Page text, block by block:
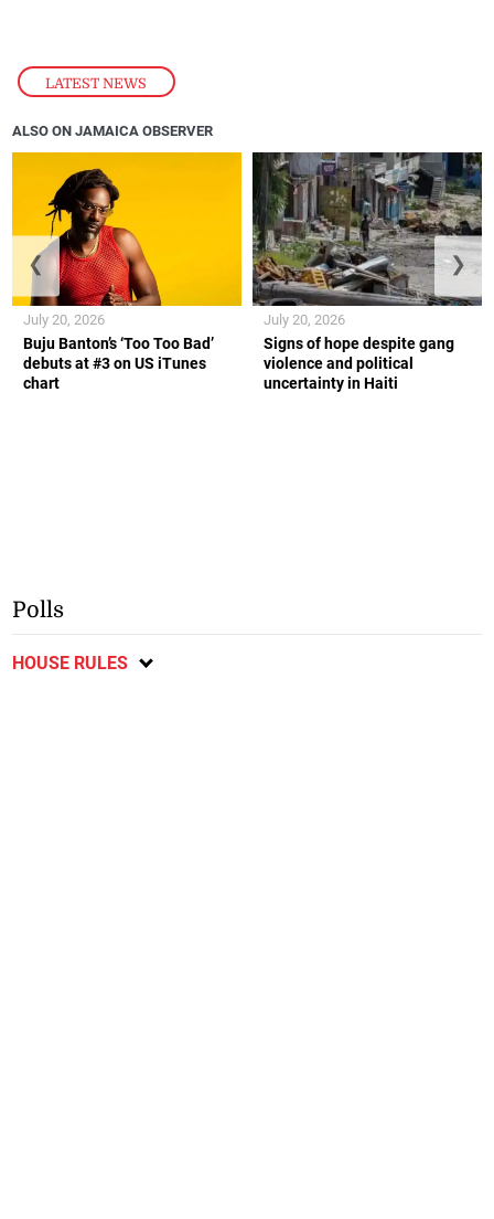
LATEST NEWS
ALSO ON JAMAICA OBSERVER
Buju Banton’s ‘Too Too Bad’
debuts at #3 on US iTunes
chart
July 20, 2026
Signs of hope despite gang
violence and political
uncertainty in Haiti
July 20, 2026
❮ ❯
Polls
HOUSE RULES